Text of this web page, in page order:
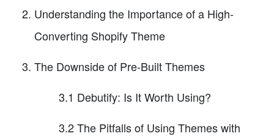
Understanding the Importance of a High-
Converting Shopify Theme
The Downside of Pre-Built Themes
3.1 Debutify: Is It Worth Using?
3.2 The Pitfalls of Using Themes with